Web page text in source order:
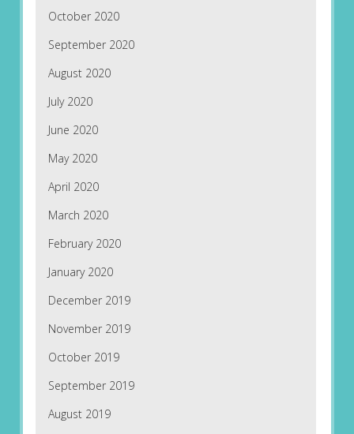
October 2020
September 2020
August 2020
July 2020
June 2020
May 2020
April 2020
March 2020
February 2020
January 2020
December 2019
November 2019
October 2019
September 2019
August 2019